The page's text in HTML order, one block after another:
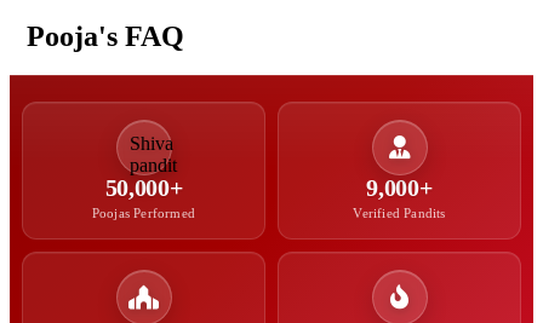
Pooja's FAQ
50,000+
Poojas Performed
9,000+
Verified Pandits